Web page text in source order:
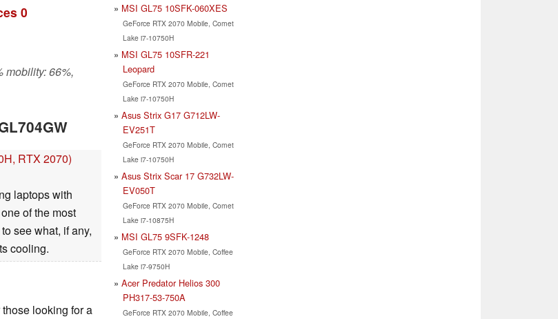
0
mobility: 66%,
RTX 2070)
laptops with
of the most
see what, if any,
cooling.
looking for a
MSI GL75 10SFK-060XES
GeForce RTX 2070 Mobile, Comet
Lake i7-10750H
MSI GL75 10SFR-221
Leopard
GeForce RTX 2070 Mobile, Comet
Lake i7-10750H
Asus Strix G17 G712LW-
EV251T
GeForce RTX 2070 Mobile, Comet
Lake i7-10750H
Asus Strix Scar 17 G732LW-
EV050T
GeForce RTX 2070 Mobile, Comet
Lake i7-10875H
MSI GL75 9SFK-1248
GeForce RTX 2070 Mobile, Coffee
Lake i7-9750H
Acer Predator Helios 300
PH317-53-750A
GeForce RTX 2070 Mobile, Coffee